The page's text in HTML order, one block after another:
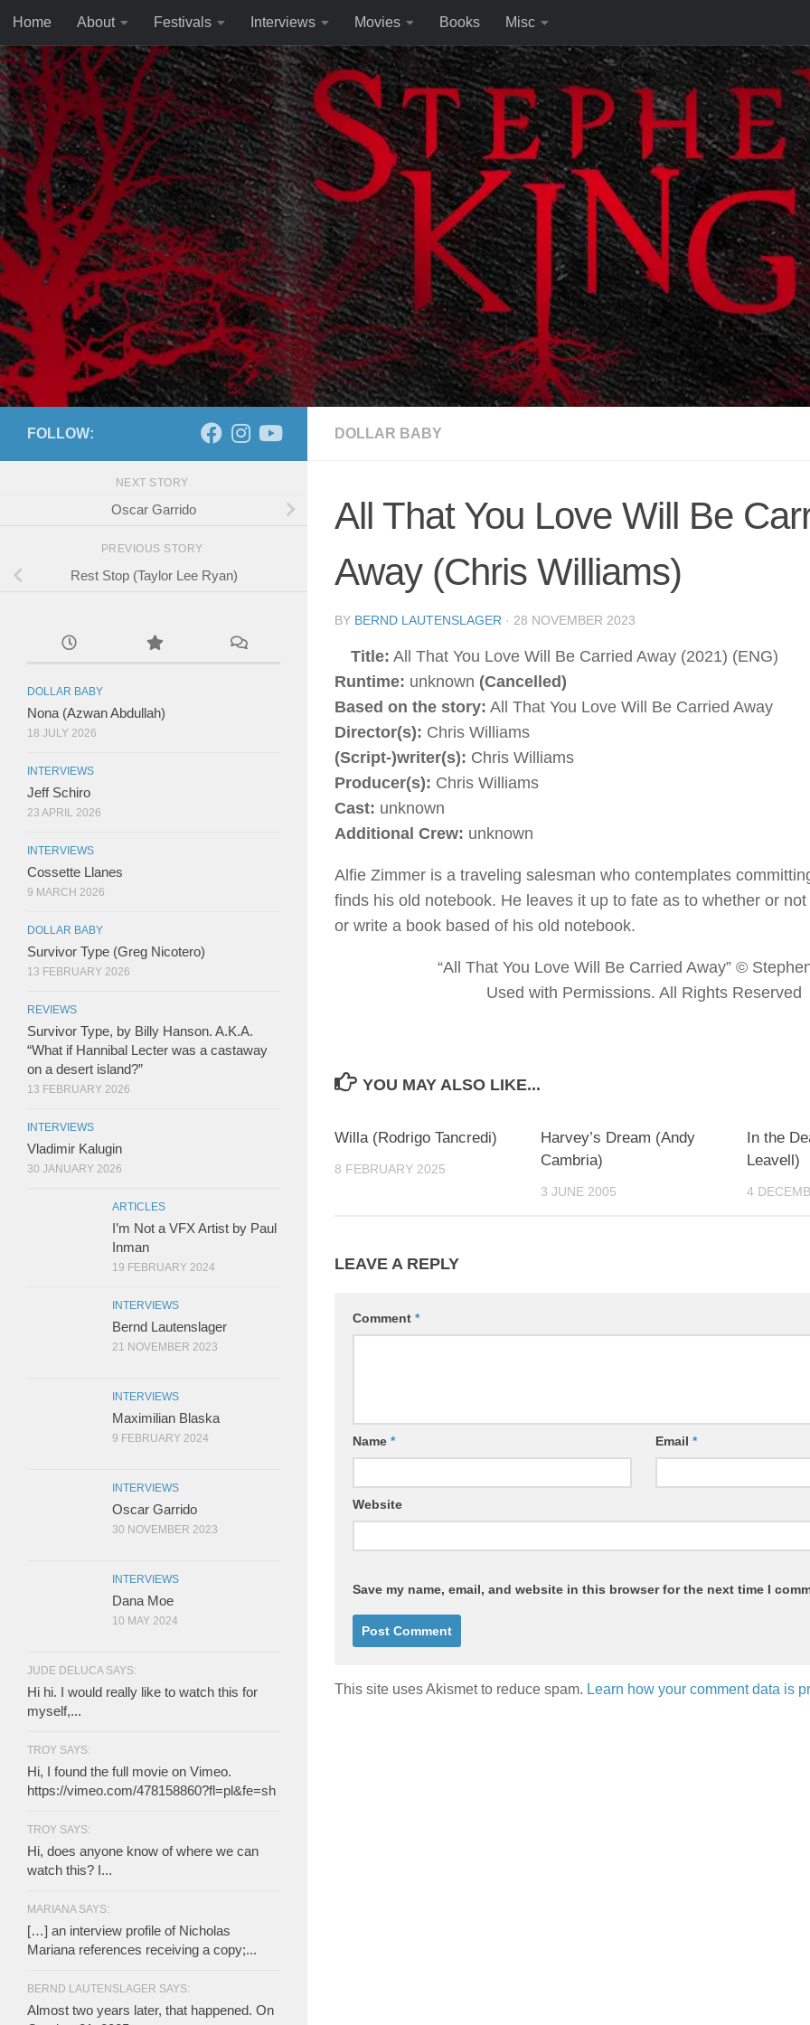
Skip to content
Home About Festivals Interviews Movies Books Misc
DOLLAR BABY
All That You Love Will Be
Away (Chris Williams)
BY BERND LAUTENSLAGER · 28 NOVEMBER 2023
Title: All That You Love Will Be Carried Away (2021) (ENG)
Runtime: unknown (Cancelled)
Based on the story: All That You Love Will Be Carried Away
Director(s): Chris Williams
(Script-)writer(s): Chris Williams
Producer(s): Chris Williams
Cast: unknown
Additional Crew: unknown
Alfie Zimmer is a traveling salesman who contemplates
finds his old notebook. He leaves it up to fate as to whether or not
or write a book based of his old notebook.
“All That You Love Will Be Carried Away” ©
Used with Permissions. All Rights Reserved
YOU MAY ALSO LIKE...
Willa (Rodrigo Tancredi)
8 FEBRUARY 2025
Harvey’s Dream (Andy
Cambria)
3 JUNE 2005
In the
Leavell)
4
LEAVE A REPLY
Comment *
Name * Email *
Website
Save my name, email, and website in this browser for the next time I
This site uses Akismet to reduce spam. Learn how your comment data is
FOLLOW:
NEXT STORY
Oscar Garrido
PREVIOUS STORY
Rest Stop (Taylor Lee Ryan)
DOLLAR BABY
Nona (Azwan Abdullah)
18 JULY 2026
INTERVIEWS
Jeff Schiro
23 APRIL 2026
INTERVIEWS
Cossette Llanes
9 MARCH 2026
DOLLAR BABY
Survivor Type (Greg Nicotero)
13 FEBRUARY 2026
REVIEWS
Survivor Type, by Billy Hanson. A.K.A.
“What if Hannibal Lecter was a castaway
on a desert island?”
13 FEBRUARY 2026
INTERVIEWS
Vladimir Kalugin
30 JANUARY 2026
ARTICLES
I’m Not a VFX Artist by Paul
Inman
19 FEBRUARY 2024
INTERVIEWS
Bernd Lautenslager
21 NOVEMBER 2023
INTERVIEWS
Maximilian Blaska
9 FEBRUARY 2024
INTERVIEWS
Oscar Garrido
30 NOVEMBER 2023
INTERVIEWS
Dana Moe
10 MAY 2024
JUDE DELUCA SAYS:
Hi hi. I would really like to watch this for
myself,...
TROY SAYS:
Hi, I found the full movie on Vimeo.
https://vimeo.com/478158860?fl=pl&fe=sh
TROY SAYS:
Hi, does anyone know of where we can
watch this? I...
MARIANA SAYS:
[…] an interview profile of Nicholas
Mariana references receiving a copy;...
BERND LAUTENSLAGER SAYS:
Almost two years later, that happened. On